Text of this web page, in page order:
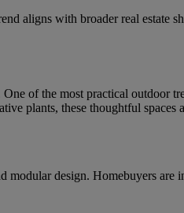
aligns with broader real estate
of the most practical outdoor
plants, these thoughtful
modular design. Homebuyers are